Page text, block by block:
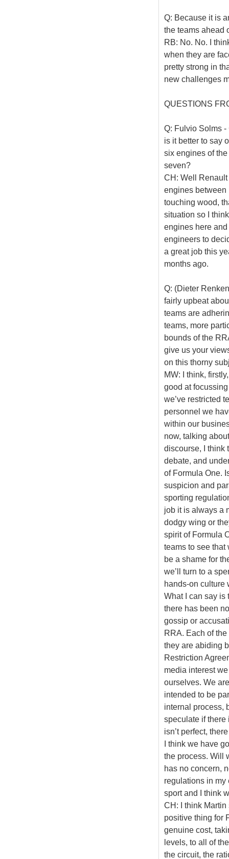
Q: Because it is
the teams ahead
RB: No. No. I
when they are
pretty strong in
new challenges
QUESTIONS
Q: Fulvio Solms
is it better to say
six engines of
seven?
CH: Well Renault
engines between
touching wood,
situation so I
engines here
engineers to
a great job this
months ago.
Q: (Dieter
fairly upbeat
teams are
teams, more
bounds of the
give us your
on this thorny
MW: I think,
good at
we’ve restricted
personnel we
within our
now, talking
discourse, I think
debate, and
of Formula One.
suspicion and
sporting
job it is always a
dodgy wing or
spirit of Formula
teams to see that
be a shame for
we’ll turn to a
hands-on culture
What I can say is
there has been
gossip or
RRA. Each of
they are abiding
Restriction
media interest
ourselves. We
intended to be
internal process,
speculate if there
isn’t perfect,
I think we have
the process. Will
has no concern,
regulations in my
sport and I think
CH: I think
positive thing for
genuine cost,
levels, to all of
the circuit, the